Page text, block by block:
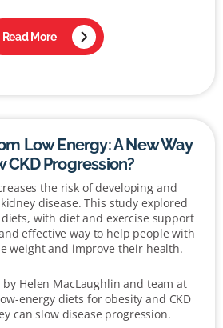
Read More
Low Energy: A New Way
CKD Progression?
the risk of developing and
disease. This study explored
with diet and exercise support
effective way to help people with
weight and improve their health.
Helen MacLaughlin and team at
energy diets for obesity and CKD
can slow disease progression.